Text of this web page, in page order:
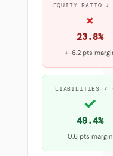
EQUITY RATIO >
×
23.8%
+-6.2 pts
LIABILITIES <
✓
49.4%
0.6 pts margin